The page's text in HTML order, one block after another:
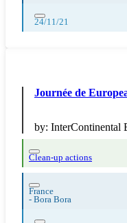
24/11/21
Journée de
by: InterContinental
Clean-up actions
France
- Bora Bora